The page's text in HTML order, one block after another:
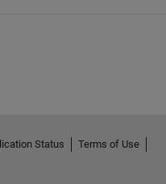
Status
Terms of Use